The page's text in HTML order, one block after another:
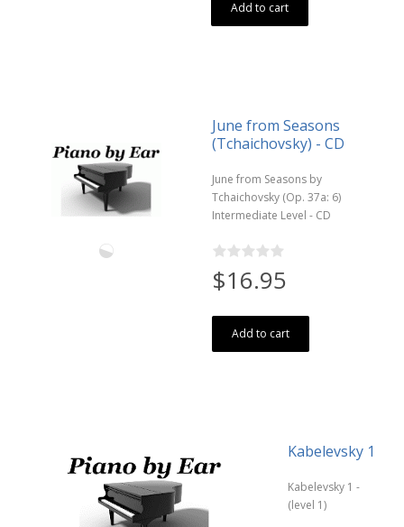
Add to cart
June from Seasons
(Tchaichovsky) - CD
June from Seasons by
Tchaichovsky (Op. 37a: 6)
Intermediate Level - CD
$16.95
Add to cart
Kabelevsky 1
Kabelevsky 1 -
(level 1)